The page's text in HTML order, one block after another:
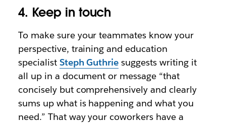
4. Keep in touch
To make sure your teammates know your
perspective, training and education
specialist Steph Guthrie suggests writing it
all up in a document or message “that
concisely but comprehensively and clearly
sums up what is happening and what you
need.” That way your coworkers have a